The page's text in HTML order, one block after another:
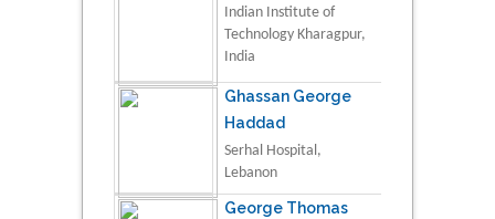
Indian Institute of
Technology Kharagpur,
India
Ghassan George
Haddad
Serhal Hospital,
Lebanon
George Thomas